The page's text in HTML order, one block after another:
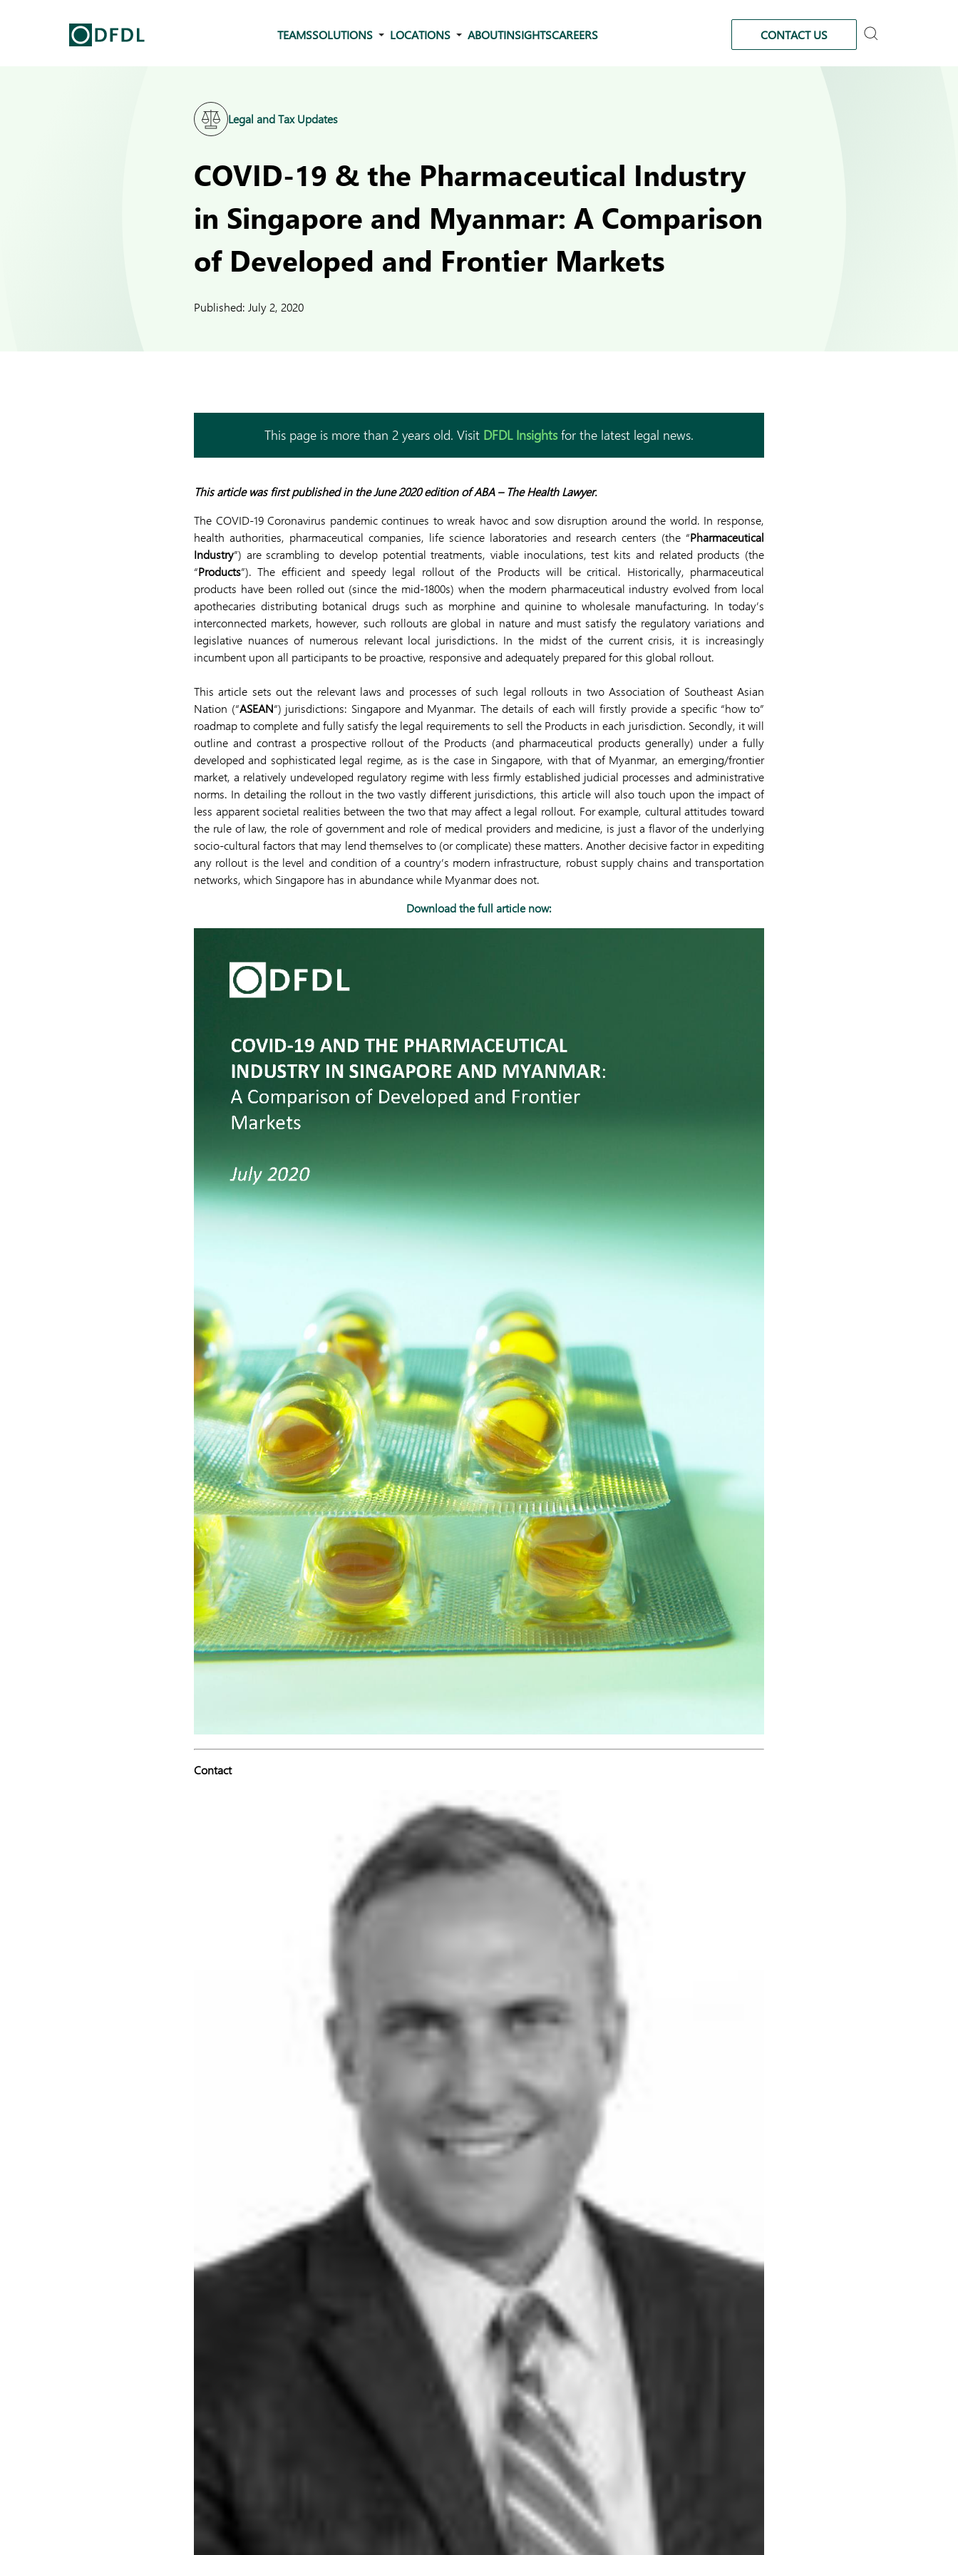
TEAMSSOLUTIONS LOCATIONS ABOUTINSIGHTSCAREERS CONTACT US
Legal and Tax Updates
COVID-19 & the Pharmaceutical Industry
in Singapore and Myanmar: A Comparison
of Developed and Frontier Markets
Published: July 2, 2020
This page is more than 2 years old. Visit DFDL Insightsfor the latest legal news.
This article was first published in the June 2020 edition of ABA – The Health Lawyer.
The COVID-19 Coronavirus pandemic continues to wreak havoc and sow disruption around the world. In response,
health authorities, pharmaceutical companies, life science laboratories and research centers (the “Pharmaceutical
Industry”) are scrambling to develop potential treatments, viable inoculations, test kits and related products (the
“Products”). The efficient and speedy legal rollout of the Products will be critical. Historically, pharmaceutical
products have been rolled out (since the mid-1800s) when the modern pharmaceutical industry evolved from local
apothecaries distributing botanical drugs such as morphine and quinine to wholesale manufacturing. In today’s
interconnected markets, however, such rollouts are global in nature and must satisfy the regulatory variations and
legislative nuances of numerous relevant local jurisdictions. In the midst of the current crisis, it is increasingly
incumbent upon all participants to be proactive, responsive and adequately prepared for this global rollout.
This article sets out the relevant laws and processes of such legal rollouts in two Association of Southeast Asian
Nation (“ASEAN“) jurisdictions: Singapore and Myanmar. The details of each will firstly provide a specific “how to”
roadmap to complete and fully satisfy the legal requirements to sell the Products in each jurisdiction. Secondly, it will
outline and contrast a prospective rollout of the Products (and pharmaceutical products generally) under a fully
developed and sophisticated legal regime, as is the case in Singapore, with that of Myanmar, an emerging/frontier
market, a relatively undeveloped regulatory regime with less firmly established judicial processes and administrative
norms. In detailing the rollout in the two vastly different jurisdictions, this article will also touch upon the impact of
less apparent societal realities between the two that may affect a legal rollout. For example, cultural attitudes toward
the rule of law, the role of government and role of medical providers and medicine, is just a flavor of the underlying
socio-cultural factors that may lend themselves to (or complicate) these matters. Another decisive factor in expediting
any rollout is the level and condition of a country’s modern infrastructure, robust supply chains and transportation
networks, which Singapore has in abundance while Myanmar does not.
Download the full article now:
Contact